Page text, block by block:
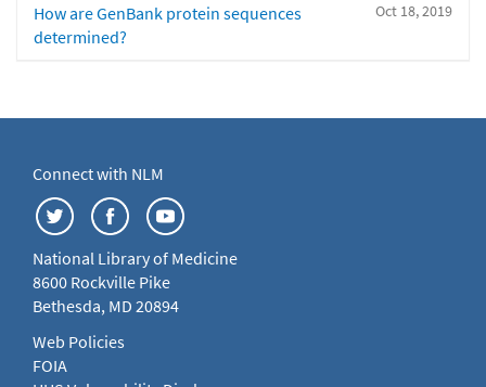
Oct 18, 2019
How are GenBank protein sequences
determined?
Connect with NLM
National Library of Medicine
8600 Rockville Pike
Bethesda, MD 20894
Web Policies
FOIA